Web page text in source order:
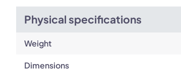
Physical specifications
Weight
Dimensions